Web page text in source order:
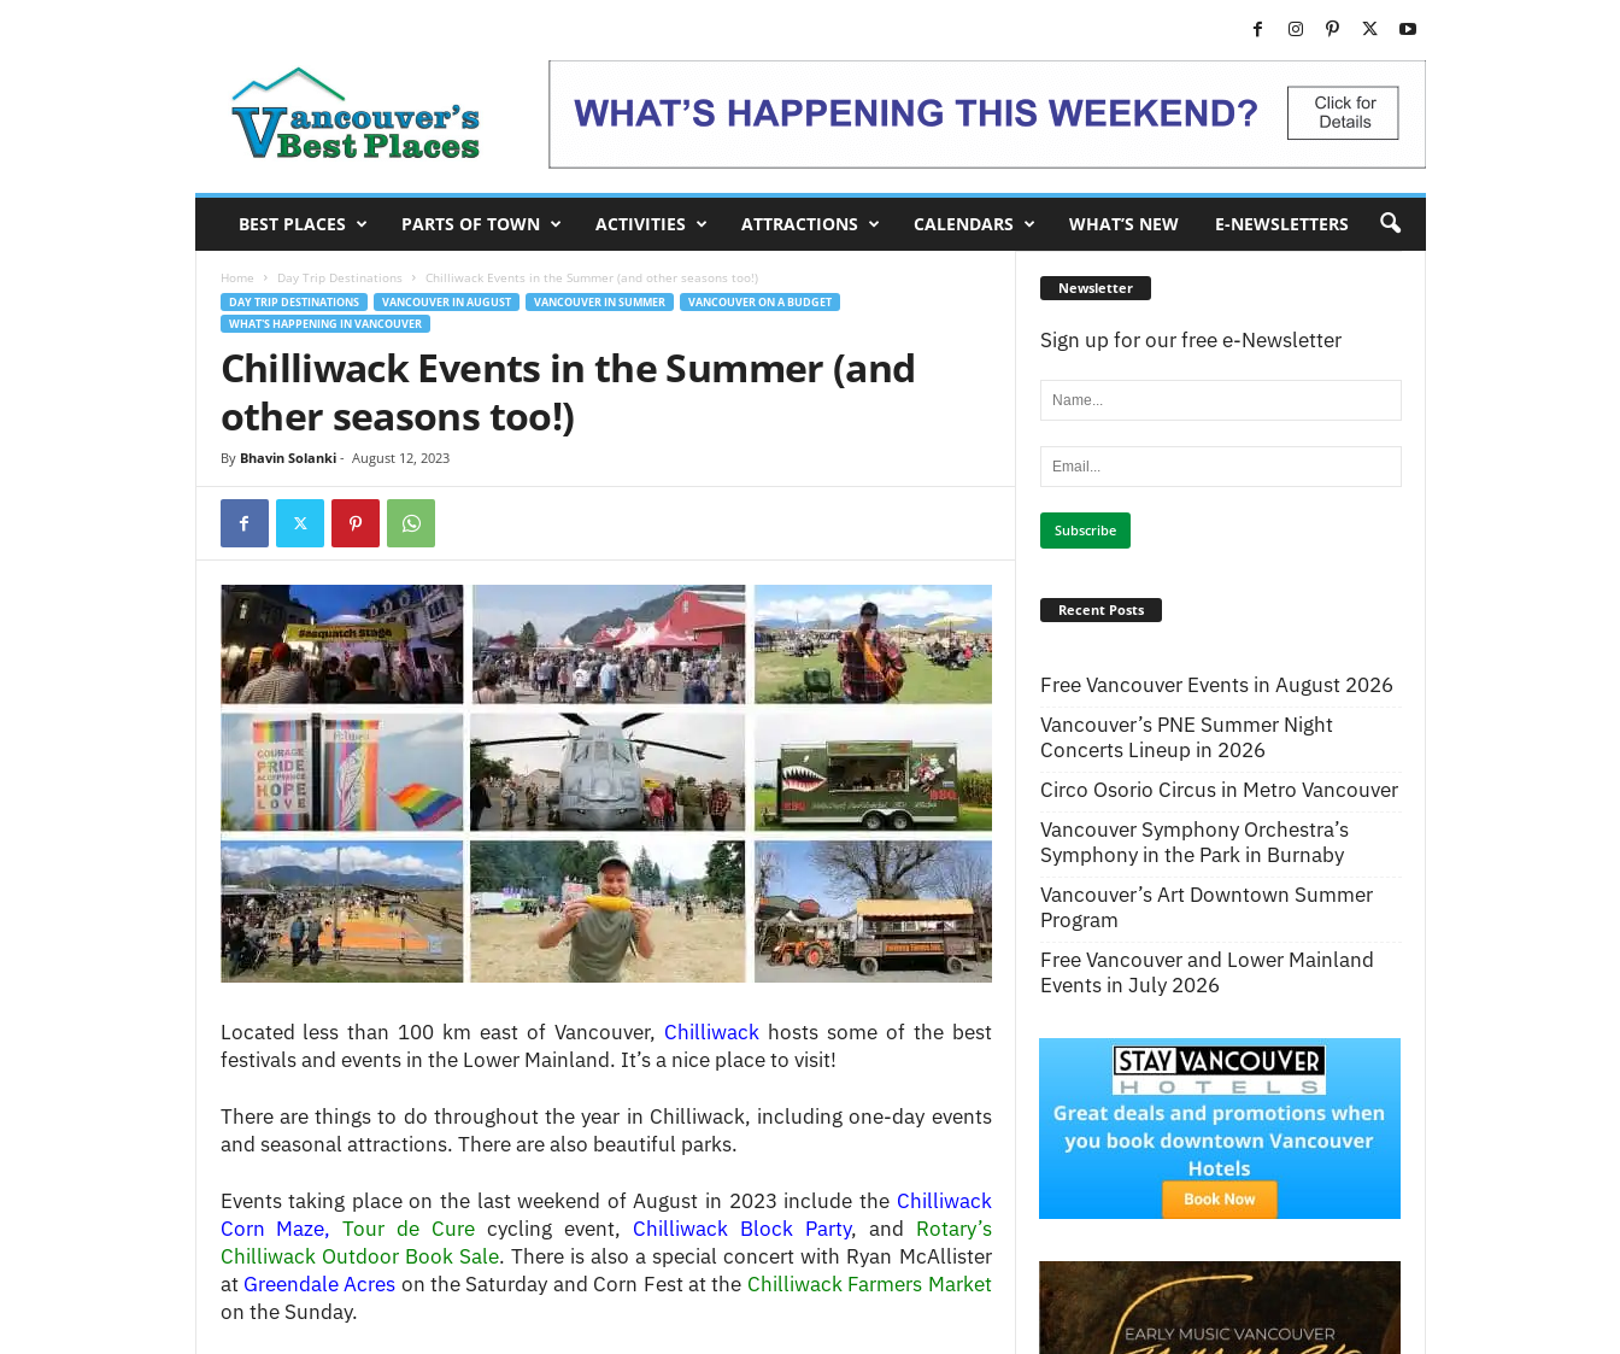
u
e
c
BEST PLACES PARTS OF TOWN ACTIVITIES ATTRACTIONS CALENDARS WHAT’S NEW E-NEWSLETTERS
Home Day Trip Destinations Chilliwack Events in the Summer (and other seasons too!)
DAY TRIP DESTINATIONS VANCOUVER IN AUGUST VANCOUVER IN SUMMER
VANCOUVER ON A BUDGET
WHAT'S HAPPENING IN VANCOUVER
Chilliwack Events in the Summer (and
other seasons too!)
By Bhavin Solanki- August 12, 2023
Located less than 100 km east of Vancouver, Chilliwackhosts some of the best
festivals and events in the Lower Mainland. It’s a nice place to visit!
There are things to do throughout the year in Chilliwack, including one-day events
and seasonal attractions. There are also beautiful parks.
Events taking place on the last weekend of August in 2023 include the Chilliwack
Corn Maze, Tour de Cure cycling event, Chilliwack Block Party, and Rotary’s
Chilliwack Outdoor Book Sale. There is also a special concert with Ryan McAllister
at Greendale Acres on the Saturday and Corn Fest at the Chilliwack Farmers Market
on the Sunday.
Newsletter
Sign up for our free e-Newsletter
Recent Posts
Free Vancouver Events in August 2026
Vancouver’s PNE Summer Night
Concerts Lineup in 2026
Circo Osorio Circus in Metro Vancouver
Vancouver Symphony Orchestra’s
Symphony in the Park in Burnaby
Vancouver’s Art Downtown Summer
Program
Free Vancouver and Lower Mainland
Events in July 2026